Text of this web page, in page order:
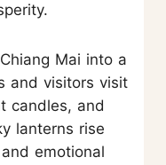
Mai into a
and visitors visit
candles, and
lanterns rise
emotional